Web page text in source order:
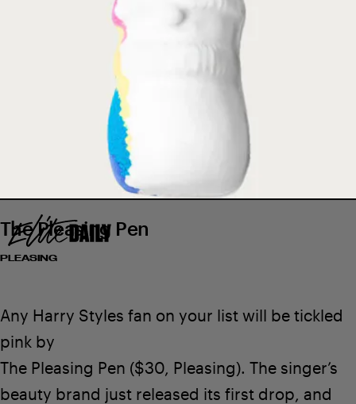
The Pleasing Pen
PLEASING
Any Harry Styles fan on your list will be tickled
pink by
The Pleasing Pen ($30, Pleasing). The singer’s
beauty brand just released its first drop , and